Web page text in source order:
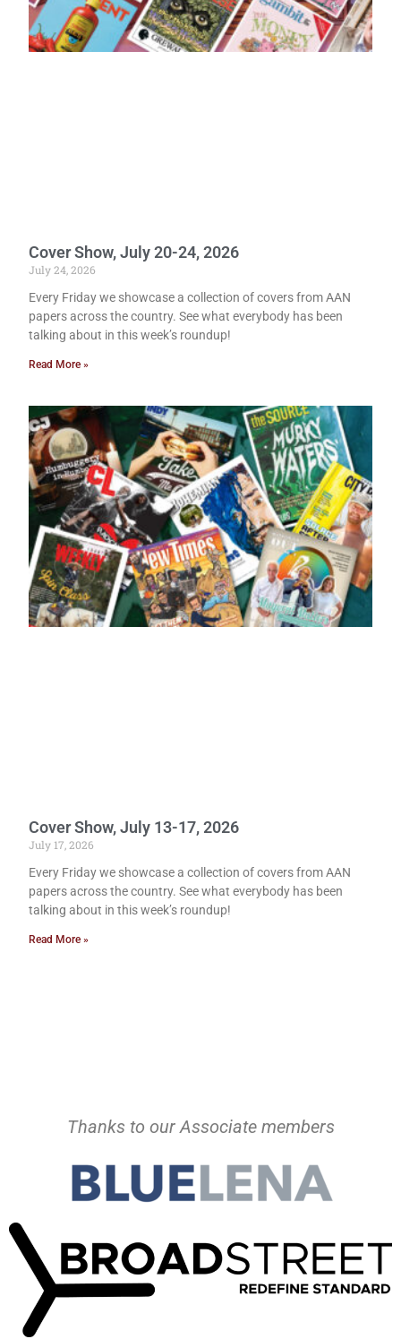
Cover Show, July 20-24, 2026
July 24, 2026
Every Friday we showcase a collection of covers from AAN
papers across the country. See what everybody has been
talking about in this week’s roundup!
Read More »
Cover Show, July 13-17, 2026
July 17, 2026
Every Friday we showcase a collection of covers from AAN
papers across the country. See what everybody has been
talking about in this week’s roundup!
Read More »
Thanks to our Associate members